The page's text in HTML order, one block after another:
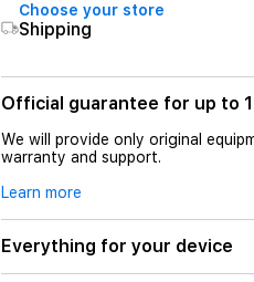
Choose your store
Shipping
Official guarantee for up to
We will provide only original
warranty and support.
Learn more
Everything for your device